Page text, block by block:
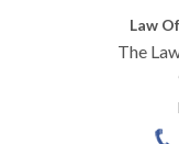
Law
The